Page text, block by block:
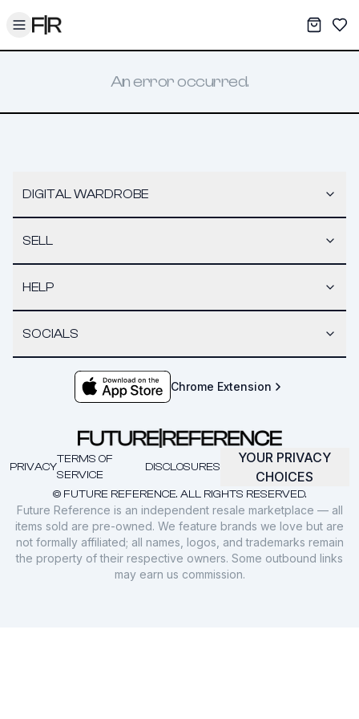
Toggle menu My
An error occurred.
DIGITAL WARDROBE
SELL
HELP
SOCIALS
Chrome Extension
© FUTURE REFERENCE. ALL RIGHTS RESERVED.
PRIVACY
TERMS OF
SERVICE
DISCLOSURES
YOUR PRIVACY
CHOICES
Future Reference is an independent resale marketplace — all
items sold are pre-owned. We feature brands we love but are
not formally affiliated; all names, logos, and trademarks remain
the property of their respective owners. Some outbound links
may earn us commission.